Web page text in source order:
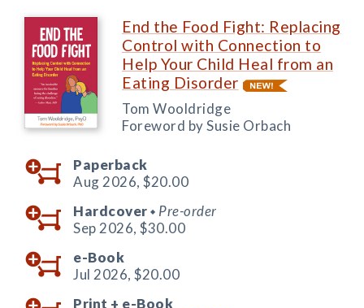
End the Food Fight: Replacing
Control with Connection to
Help Your Child Heal from an
Eating Disorder
Tom Wooldridge
Foreword by Susie Orbach
Paperback
Aug 2026, $20.00
Hardcover ◆ Pre-order
Sep 2026, $30.00
e-Book
Jul 2026, $20.00
Print + e-Book